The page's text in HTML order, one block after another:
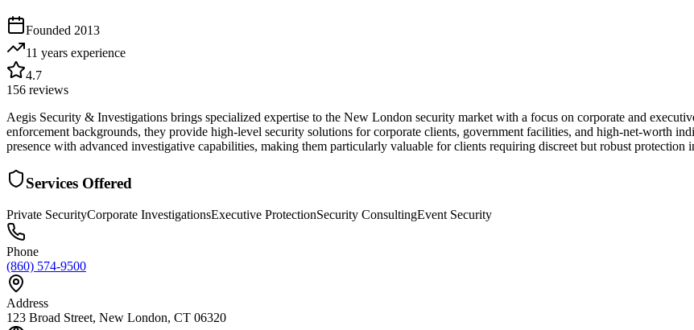
Founded 2013
11 years experience
4.7
156 reviews
Aegis Security & Investigations brings specialized expertise to the New London security market with a focus on corporate and
enforcement backgrounds, they provide high-level security solutions for corporate clients, government facilities, and high-net-worth
presence with advanced investigative capabilities, making them particularly valuable for clients requiring discreet but robust protection
Services Offered
Private SecurityCorporate InvestigationsExecutive ProtectionSecurity ConsultingEvent Security
Phone
(860) 574-9500
Address
123 Broad Street, New London, CT 06320